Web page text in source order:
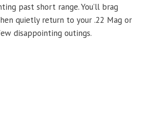
past short range. You’ll brag
quietly return to your .22 Mag or
disappointing outings.